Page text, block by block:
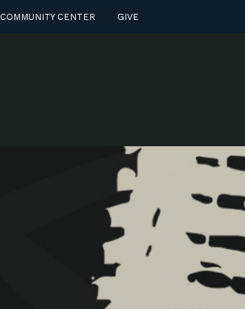
COMMUNITY CENTER GIVE